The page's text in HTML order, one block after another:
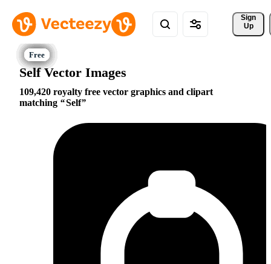
Sign
Up
Self Vector Images
109,420 royalty free vector graphics and clipart
matching
Self